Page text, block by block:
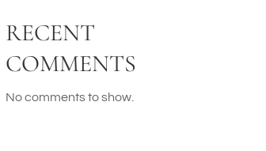
RECENT
COMMENTS
No comments to show.